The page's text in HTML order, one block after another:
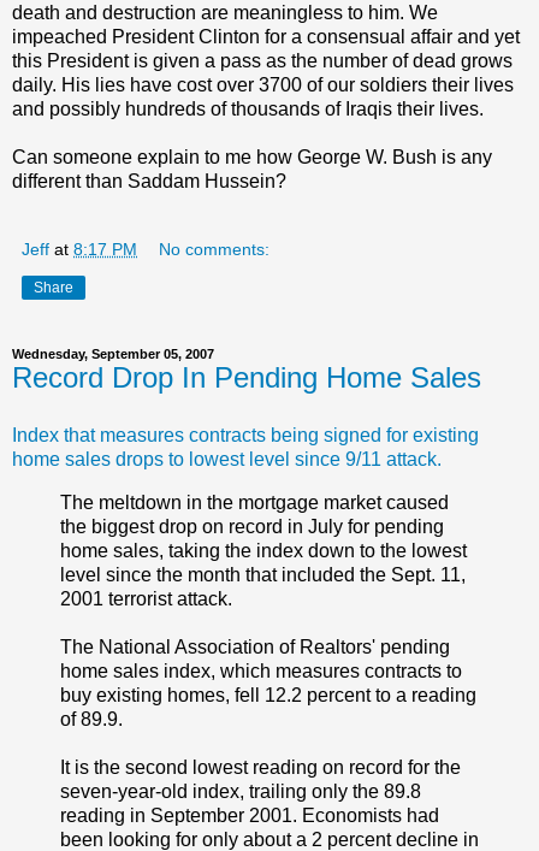
death and destruction are meaningless to him. We
impeached President Clinton for a consensual affair and yet
this President is given a pass as the number of dead grows
daily. His lies have cost over 3700 of our soldiers their lives
and possibly hundreds of thousands of Iraqis their lives.
Can someone explain to me how George W. Bush is any
different than Saddam Hussein?
Jeff at 8:17 PM No comments:
Share
Wednesday, September 05, 2007
Record Drop In Pending Home Sales
Index that measures contracts being signed for existing
home sales drops to lowest level since 9/11 attack.
The meltdown in the mortgage market caused
the biggest drop on record in July for pending
home sales, taking the index down to the lowest
level since the month that included the Sept. 11,
2001 terrorist attack.
The National Association of Realtors' pending
home sales index, which measures contracts to
buy existing homes, fell 12.2 percent to a reading
of 89.9.
It is the second lowest reading on record for the
seven-year-old index, trailing only the 89.8
reading in September 2001. Economists had
been looking for only about a 2 percent decline in